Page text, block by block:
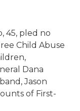
45, pled no
Child Abuse
Dana
Jason
of First-